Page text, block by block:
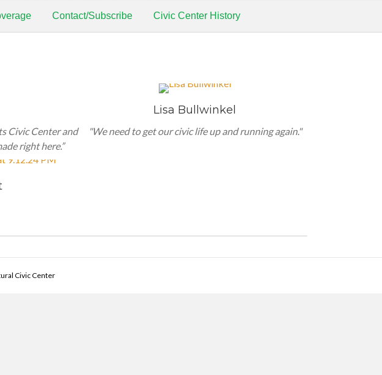
Contact/Subscribe Civic Center History
Civic Center and
right here.”
Lisa Bullwinkel
"We need to get our civic life up and running again."
Civic Center